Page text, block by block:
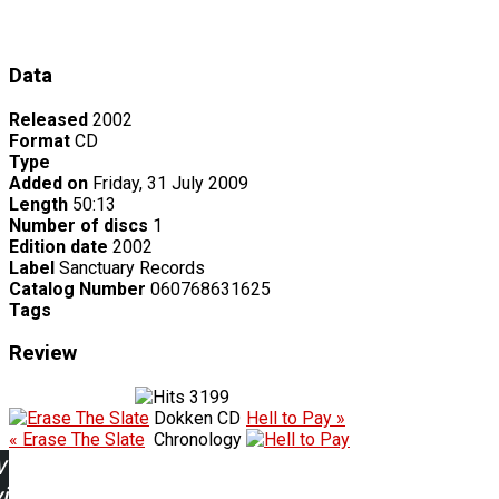
Data
Released 2002
Format CD
Type
Added on Friday, 31 July 2009
Length 50:13
Number of discs 1
Edition date 2002
Label Sanctuary Records
Catalog Number 060768631625
Tags
Review
3199
« Erase The Slate
Dokken CD
Chronology
Hell to Pay »